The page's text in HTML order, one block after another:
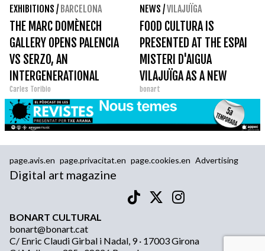
EXHIBITIONS / BARCELONA
THE MARC DOMÈNECH
GALLERY OPENS PALENCIA
VS SERZO, AN
INTERGENERATIONAL
DIALOGUE WITH THE
HERITAGE OF THE ESCUELA
DE VALLECAS
Carles Toribio
NEWS /VILAJUÏGA
FOOD CULTURA IS
PRESENTED AT THE ESPAI
MISTERI D'AIGUA
VILAJUÏGA AS A NEW
MONOGRAPHIC
bonart
page.avis.en page.privacitat.en page.cookies.en Advertising
Digital art magazine
BONART CULTURAL
bonart@bonart.cat
C/ Enric Claudi Girbal i Nadal, 9 · 17003 Girona